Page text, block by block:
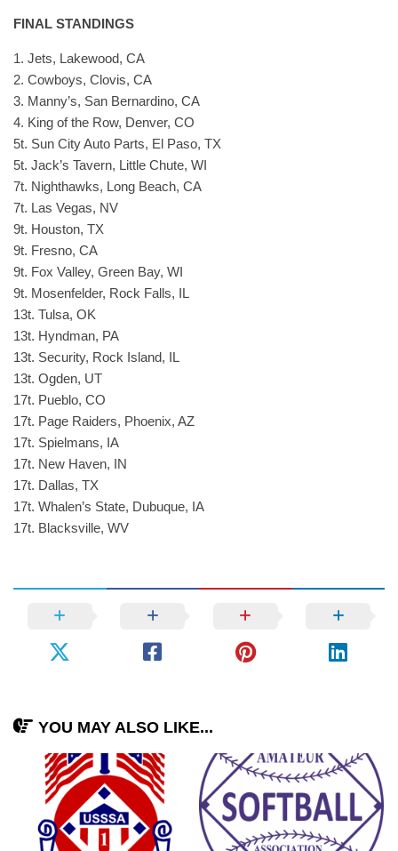
FINAL STANDINGS
1. Jets, Lakewood, CA
2. Cowboys, Clovis, CA
3. Manny’s, San Bernardino, CA
4. King of the Row, Denver, CO
5t. Sun City Auto Parts, El Paso, TX
5t. Jack’s Tavern, Little Chute, WI
7t. Nighthawks, Long Beach, CA
7t. Las Vegas, NV
9t. Houston, TX
9t. Fresno, CA
9t. Fox Valley, Green Bay, WI
9t. Mosenfelder, Rock Falls, IL
13t. Tulsa, OK
13t. Hyndman, PA
13t. Security, Rock Island, IL
13t. Ogden, UT
17t. Pueblo, CO
17t. Page Raiders, Phoenix, AZ
17t. Spielmans, IA
17t. New Haven, IN
17t. Dallas, TX
17t. Whalen’s State, Dubuque, IA
17t. Blacksville, WV
YOU MAY ALSO LIKE...